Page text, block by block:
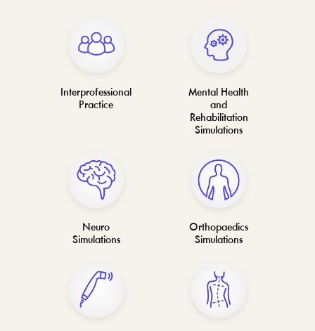
Interprofessional
Practice
Mental Health
and
Rehabilitation
Simulations
Neuro
Simulations
Orthopaedics
Simulations